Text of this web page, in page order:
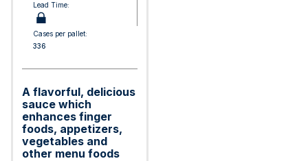
Lead Time:
Cases per pallet:
336
A flavorful, delicious
sauce which
enhances finger
foods, appetizers,
vegetables and
other menu foods